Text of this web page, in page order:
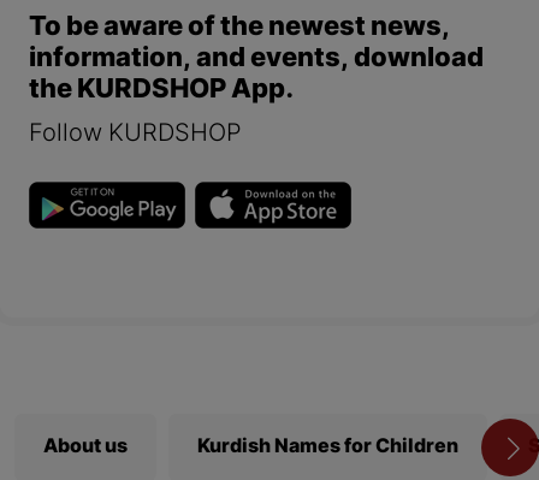
To be aware of the newest news,
information, and events, download
the KURDSHOP App.
Follow KURDSHOP
About us Kurdish Names for Children